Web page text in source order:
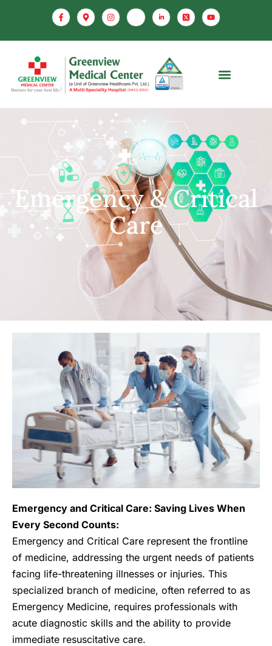
Emergency & Critical
Care
Emergency and Critical Care: Saving Lives When
Every Second Counts:
Emergency and Critical Care represent the frontline
of medicine, addressing the urgent needs of patients
facing life-threatening illnesses or injuries. This
specialized branch of medicine, often referred to as
Emergency Medicine, requires professionals with
acute diagnostic skills and the ability to provide
immediate resuscitative care.